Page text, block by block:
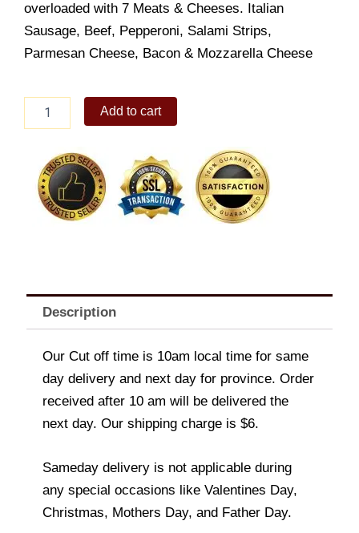
overloaded with 7 Meats & Cheeses. Italian
Sausage, Beef, Pepperoni, Salami Strips,
Parmesan Cheese, Bacon & Mozzarella Cheese
Meat
quantity
Add to cart
Description
Our Cut off time is 10am local time for same
day delivery and next day for province. Order
received after 10 am will be delivered the
next day. Our shipping charge is $6.
Sameday delivery is not applicable during
any special occasions like Valentines Day,
Christmas, Mothers Day, and Father Day.